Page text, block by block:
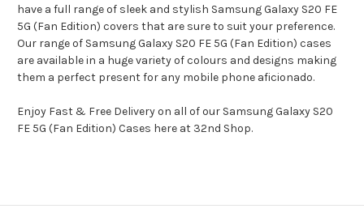
have a full range of sleek and stylish Samsung Galaxy S20 FE
5G (Fan Edition) covers that are sure to suit your preference.
Our range of Samsung Galaxy S20 FE 5G (Fan Edition) cases
are available in a huge variety of colours and designs making
them a perfect present for any mobile phone aficionado.
Enjoy Fast & Free Delivery on all of our Samsung Galaxy S20
FE 5G (Fan Edition) Cases here at 32nd Shop.